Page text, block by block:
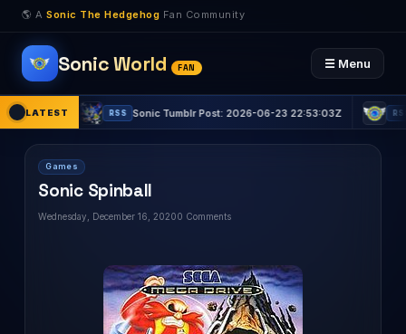
🌎 A Sonic The Hedgehog Fan Community
Sonic World FAN ☰ Menu
LATESTRSS Sonic Tumblr Post: 2026-06-23 22:53:03Z RSS Sonic
Games
Sonic Spinball
Wednesday, December 16, 20200 Comments